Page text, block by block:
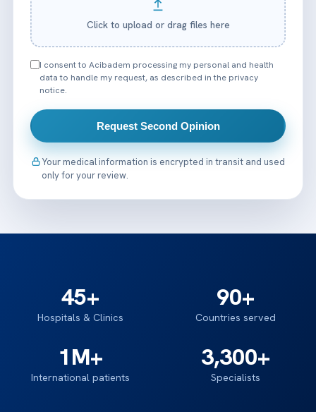
Click to upload or drag files here
I consent to Acibadem processing my personal and health
data to handle my request, as described in the privacy
notice.
Request Second Opinion
Your medical information is encrypted in transit and used
only for your review.
45+
Hospitals & Clinics
90+
Countries served
1M+
International patients
3,300+
Specialists